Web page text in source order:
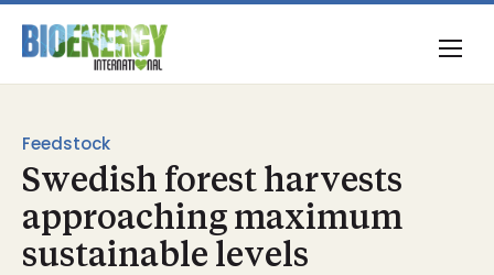
Feedstock
Swedish forest harvests
approaching maximum
sustainable levels